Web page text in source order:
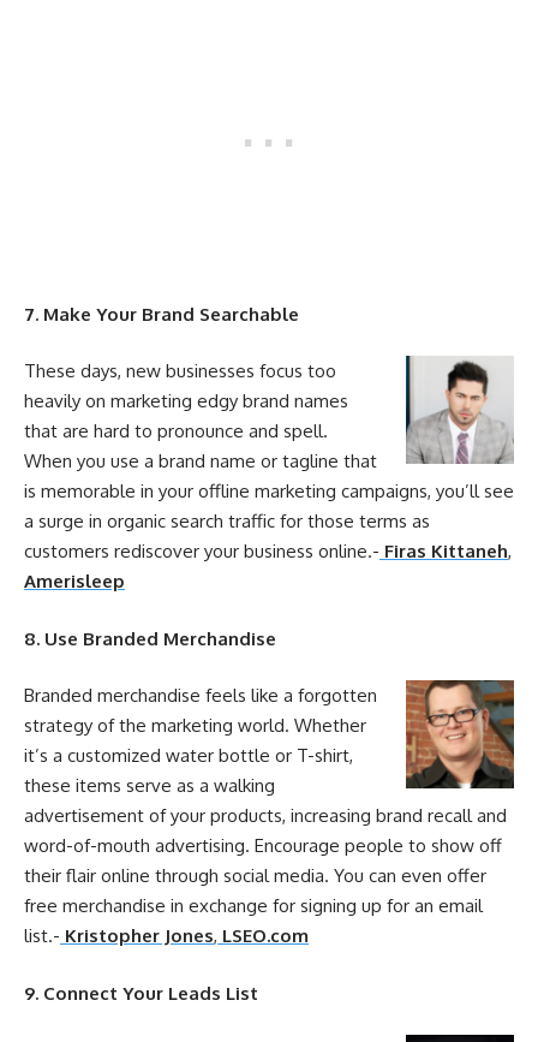
7. Make Your Brand Searchable
These days, new businesses focus too
heavily on marketing edgy brand names
that are hard to pronounce and spell.
When you use a brand name or tagline that
is memorable in your offline marketing campaigns, you’ll see
a surge in organic search traffic for those terms as
customers rediscover your business online.- Firas Kittaneh,
Amerisleep
8. Use Branded Merchandise
Branded merchandise feels like a forgotten
strategy of the marketing world. Whether
it’s a customized water bottle or T-shirt,
these items serve as a walking
advertisement ofyour products, increasing brand recall and
word-of-mouth advertising. Encourage people to show off
their flair online through social media. You can even offer
free merchandise in exchange for signing up for an email
list.- Kristopher Jones, LSEO.com
9. Connect Your Leads List